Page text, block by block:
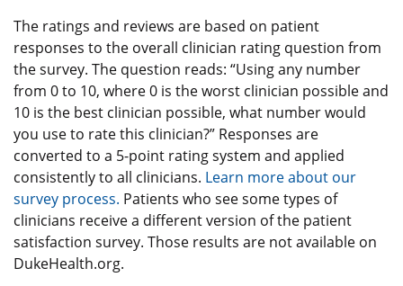
The ratings and reviews are based on patient
responses to the overall clinician rating question from
the survey. The question reads: “Using any number
from 0 to 10, where 0 is the worst clinician possible and
10 is the best clinician possible, what number would
you use to rate this clinician?” Responses are
converted to a 5-point rating system and applied
consistently to all clinicians. Learn more about our
survey process. Patients who see some types of
clinicians receive a different version of the patient
satisfaction survey. Those results are not available on
DukeHealth.org.